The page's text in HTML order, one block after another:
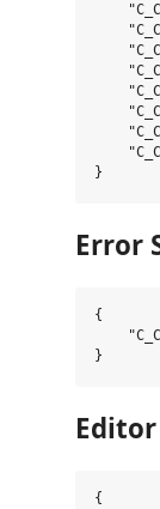
Error
{
{